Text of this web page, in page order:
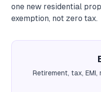
one new residential
exemption, not zero tax.
Retirement, tax,